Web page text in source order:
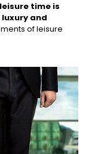
time is
and
of leisure